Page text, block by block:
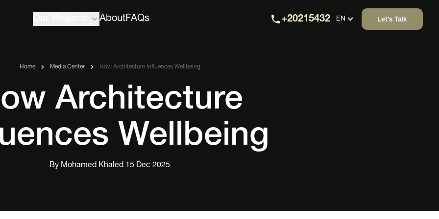
AboutFAQs +20215432 EN Let’s Talk
Home Media Center How Architecture Influences Wellbeing
Architecture
Wellbeing
By Mohamed Khaled 15 Dec 2025